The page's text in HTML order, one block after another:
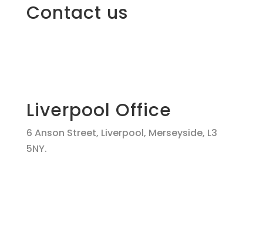
Contact us
Liverpool Office
6 Anson Street, Liverpool, Merseyside, L3
5NY.